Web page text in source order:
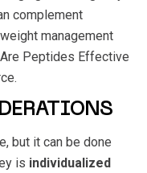
complement
management
Peptides Effective
but it can be done
is individualized